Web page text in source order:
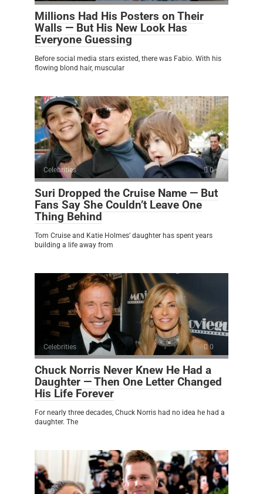
Millions Had His Posters on Their
Walls — But His New Look Has
Everyone Guessing
Before social media stars existed, there was Fabio. With his
flowing blond hair, muscular
Celebrities 0
Suri Dropped the Cruise Name — But
Fans Say She Couldn’t Leave One
Thing Behind
Tom Cruise and Katie Holmes’ daughter has spent years
building a life away from
Celebrities 0
Chuck Norris Never Knew He Had a
Daughter — Then One Letter Changed
His Life Forever
For nearly three decades, Chuck Norris had no idea he had a
daughter. The